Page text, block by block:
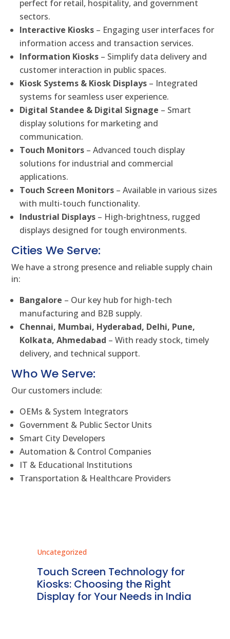
perfect for retail, hospitality, and government
sectors.
Interactive Kiosks – Engaging user interfaces for
information access and transaction services.
Information Kiosks – Simplify data delivery and
customer interaction in public spaces.
Kiosk Systems & Kiosk Displays – Integrated
systems for seamless user experience.
Digital Standee & Digital Signage – Smart
display solutions for marketing and
communication.
Touch Monitors – Advanced touch display
solutions for industrial and commercial
applications.
Touch Screen Monitors – Available in various sizes
with multi-touch functionality.
Industrial Displays – High-brightness, rugged
displays designed for tough environments.
Cities We Serve:
We have a strong presence and reliable supply chain
in:
Bangalore – Our key hub for high-tech
manufacturing and B2B supply.
Chennai, Mumbai, Hyderabad, Delhi, Pune,
Kolkata, Ahmedabad – With ready stock, timely
delivery, and technical support.
Who We Serve:
Our customers include:
OEMs & System Integrators
Government & Public Sector Units
Smart City Developers
Automation & Control Companies
IT & Educational Institutions
Transportation & Healthcare Providers
Uncategorized
Touch Screen Technology for
Kiosks: Choosing the Right
Display for Your Needs in India